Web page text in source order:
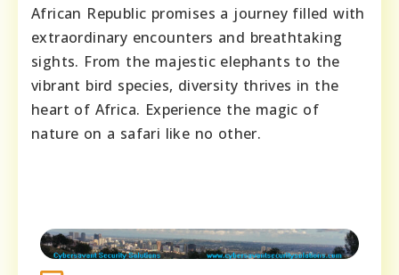
African Republic promises a journey filled with
extraordinary encounters and breathtaking
sights. From the majestic elephants to the
vibrant bird species, diversity thrives in the
heart of Africa. Experience the magic of
nature on a safari like no other.